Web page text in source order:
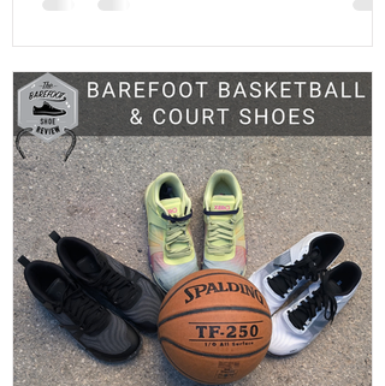
teams in international tournaments or
barefoot brands, we have amassed a
wealth of experience in selecting the
ideal footwear for travel. In this
comprehensive guide, we